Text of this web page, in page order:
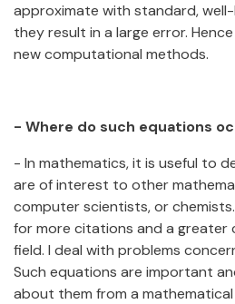
approximate with standard,
they result in a large error.
new computational methods.
- Where do such equations
- In mathematics, it is useful to
are of interest to other
computer scientists, or
for more citations and a
field. I deal with problems
Such equations are important
about them from a